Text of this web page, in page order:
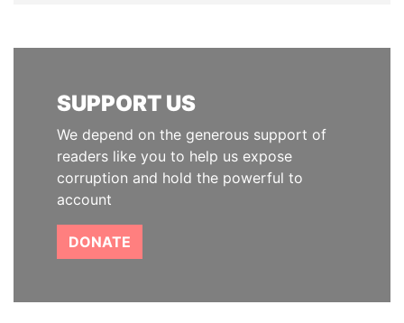
SUPPORT US
We depend on the generous support of
readers like you to help us expose
corruption and hold the powerful to
account
DONATE